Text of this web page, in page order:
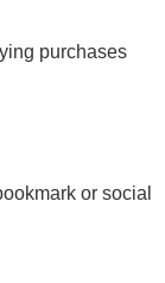
purchases
or social